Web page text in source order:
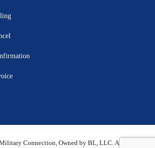
Connection, Owned by BL, LLC. All